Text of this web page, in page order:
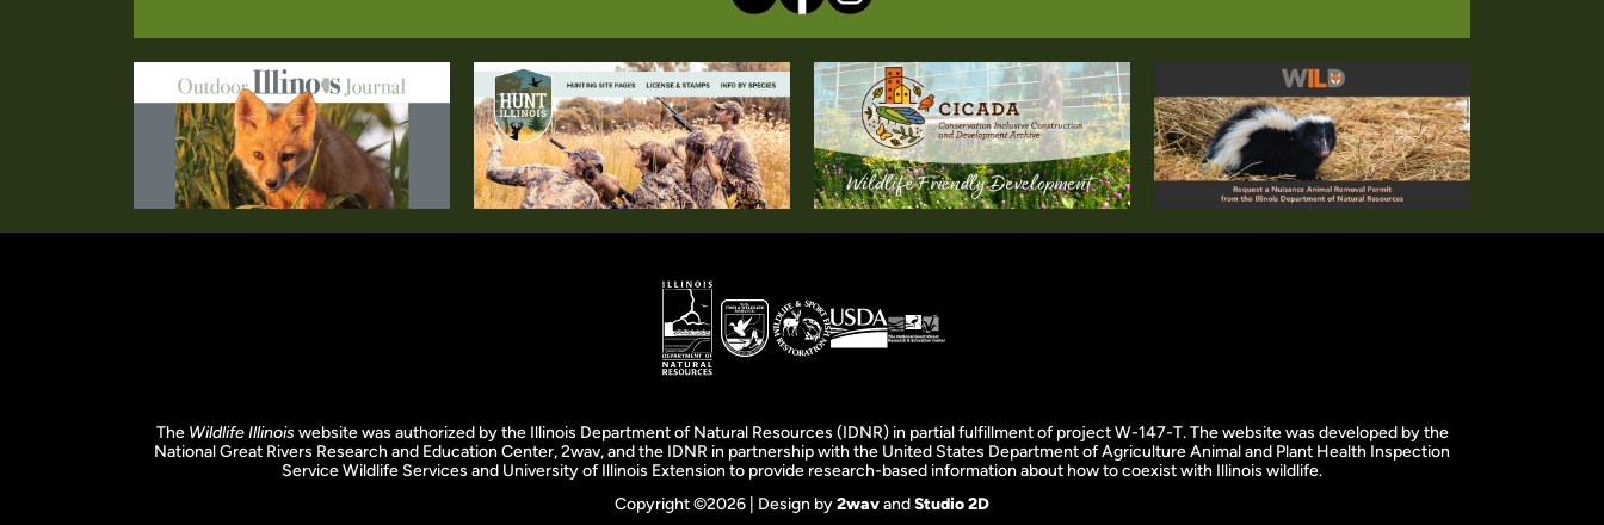
The Wildlife Illinoiswebsite was authorized by the Illinois Department of Natural Resources (IDNR) in partial fulfillment of project W-147-T. The website was developed by the
National Great Rivers Research and Education Center, 2wav, and the IDNR in partnership with the United States Department of Agriculture Animal and Plant Health Inspection
Service Wildlife Services and University of Illinois Extension to provide research-based information about how to coexist with Illinois wildlife.
Copyright ©2026 | Design by2wavandStudio 2D